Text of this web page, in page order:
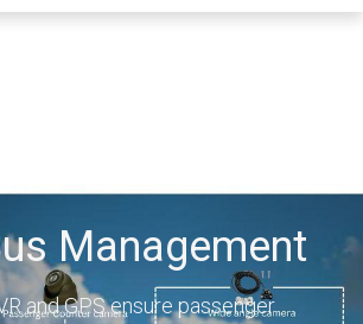
Management
and GPS ensure passenger